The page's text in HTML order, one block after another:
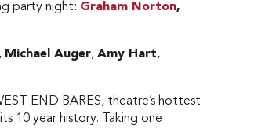
party night: Graham Norton,
Michael Auger, Amy Hart,
END BARES, theatre’s hottest
10 year history. Taking one